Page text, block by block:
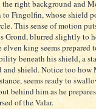
right background and
Fingolfin, whose shield
This sense of motion
Grond, blurred slightly to
king seems prepared
beneath his shield, a
and shield. Notice too how
seems ready to
behind him as he
of the Valar.